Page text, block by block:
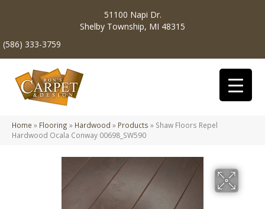
51100 Napi Dr.
Shelby Township, MI 48315
(586) 333-3759
Home » Flooring » Hardwood » Products » Shaw Floors Repel
Hardwood Ocala Conway 00698_SW590